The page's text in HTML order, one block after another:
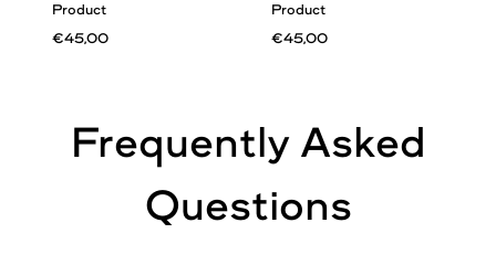
Product
€45,00
Product
€45,00
Frequently Asked
Questions